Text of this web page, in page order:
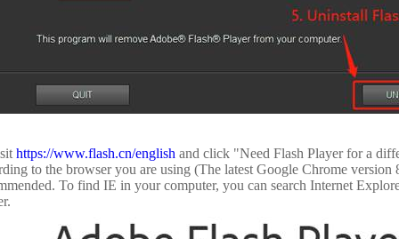
https://www.flash.cn/english and click "Need Flash Player for a
to the browser you are using (The latest Google Chrome
To find IE in your computer, you can search Internet